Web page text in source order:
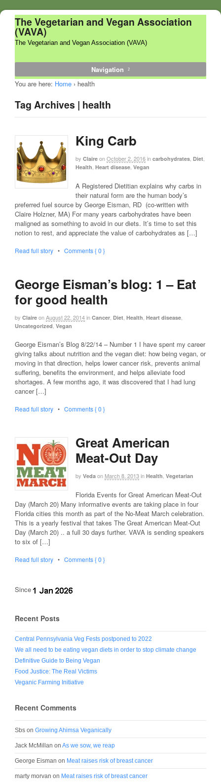
The Vegetarian and Vegan Association
(VAVA)
The Vegetarian and Vegan Association (VAVA)
Navigation
You are here: Home › health
Tag Archives | health
King Carb
by Claire onOctober 2, 2016in carbohydrates, Diet,
Health, Heart disease, Vegan
A Registered Dietitian explains why carbs in
their natural form are the human body’s
preferred fuel source by George Eisman, RD (co-written with
Claire Holzner, MA) For many years carbohydrates have been
maligned as something to avoid in our diets. It’s time to set this
notion to rest, and appreciate the value of carbohydrates as […]
Read full story • Comments { 0 }
George Eisman’s blog: 1 – Eat
for good health
by Claire onAugust 22, 2014in Cancer Diet Health Heart disease
Uncategorized Vegan
George Eisman’s Blog 8/22/14 – Number 1 I have spent my career
giving talks about nutrition and the vegan diet: how being vegan, or
moving in that direction, helps lower cancer risk, prevents animal
suffering, benefits the environment, and helps alleviate food
shortages. A few months ago, it was discovered that I had lung
cancer […]
Read full story • Comments { 0 }
Great American
Meat-Out Day
by Veda on March 8, 2013in Health Vegetarian
Florida Events for Great American Meat-Out
Day (March 20) Many informative events are taking place in four
Florida cities this month as part of the No-Meat March celebration.
This is a yearly festival that takes The Great American Meat-Out
Day (March 20) .. a full 30 days further. VAVA is sending speakers
to six of […]
Read full story • Comments { 0 }
Since
Recent Posts
Central Pennsylvania Veg Fests postponed to 2022
We all need to be eating vegan diets in order to stop climate change
Definitive Guide to Being Vegan
Food Justice: The Real Victims
Veganic Farming Initiative
Recent Comments
Sbs on Growing Ahimsa Veganically
Jack McMillan on As we sow, we reap
George Eisman on Meat raises risk of breast cancer
marty morvan on Meat raises risk of breast cancer